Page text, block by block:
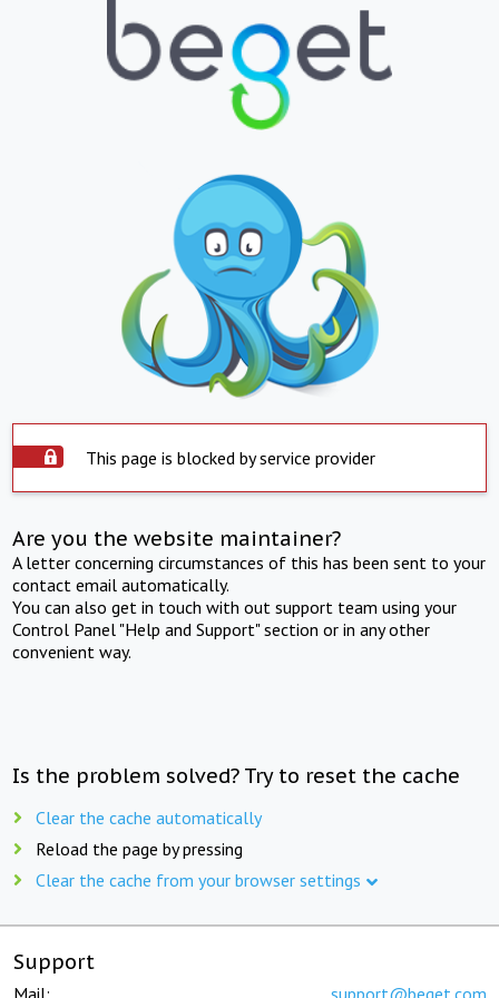
This page is blocked by service provider
Are you the website maintainer?
A letter concerning circumstances of this has been sent to your
contact email automatically.
You can also get in touch with out support team using your
Control Panel "Help and Support" section or in any other
convenient way.
Is the problem solved? Try to reset the cache
Clear the cache automatically
Reload the page by pressing
Clear the cache from your browser settings
Support
Mail: support@beget.com